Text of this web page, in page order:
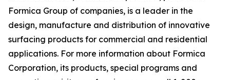
Formica Group of companies, is a leader in the
design, manufacture and distribution of innovative
surfacing products for commercial and residential
applications. For more information about Formica
Corporation, its products, special programs and